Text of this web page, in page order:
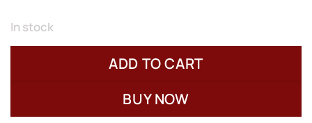
In stock
ADD TO CART
BUY NOW